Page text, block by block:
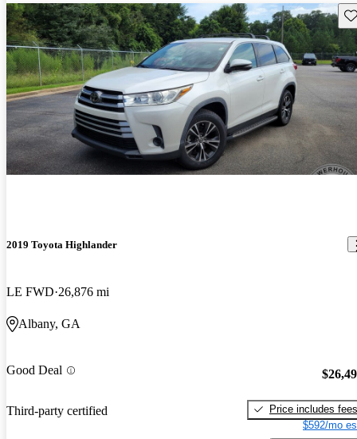
2019 Toyota Highlander
LE FWD 26,876 mi
Albany, GA
Good Deal
Third-party certified
Price includes fees
$592/mo